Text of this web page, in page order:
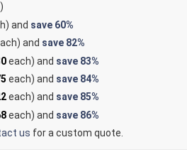
and save 60%
and save 82%
each) and save 83%
each) and save 84%
each) and save 85%
each) and save 86%
us for a custom quote.